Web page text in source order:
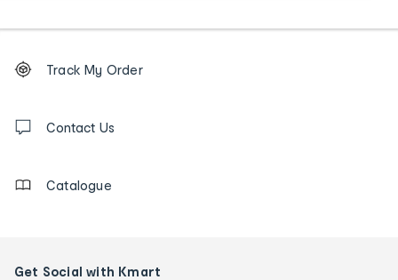
Order
tracking
us
Track My Order
Contact Us
Catalogue
Get Social with Kmart